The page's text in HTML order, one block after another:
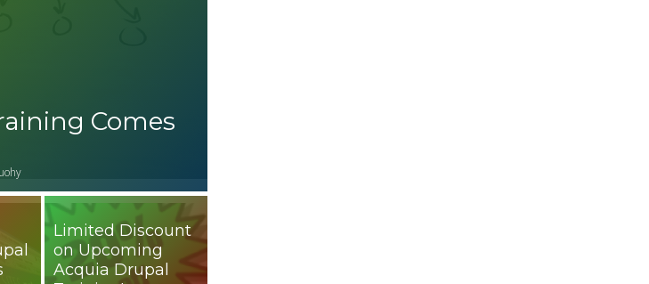
Comes
Limited Discount
on Upcoming
Acquia Drupal